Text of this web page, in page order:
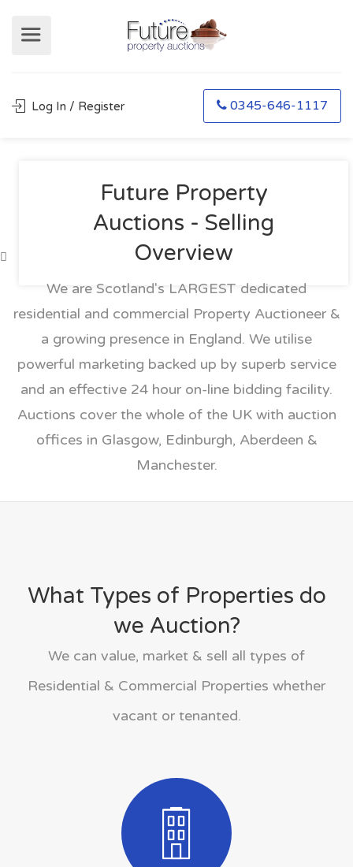
Log In / Register 0345-646-1117
Future Property
Auctions - Selling
Overview
We are Scotland's LARGEST dedicated
residential and commercial Property Auctioneer &
a growing presence in England. We utilise
powerful marketing backed up by superb service
and an effective 24 hour on-line bidding facility.
Auctions cover the whole of the UK with auction
offices in Glasgow, Edinburgh, Aberdeen &
Manchester.
What Types of Properties do
we Auction?
We can value, market & sell all types of
Residential & Commercial Properties whether
vacant or tenanted.